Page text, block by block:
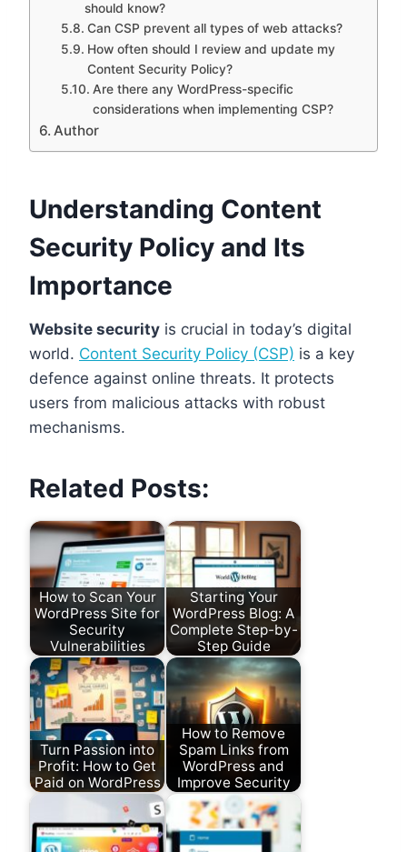
should know?
Can CSP prevent all types of web attacks?
How often should I review and update my
Content Security Policy?
Are there any WordPress-specific
considerations when implementing CSP?
Author
Understanding Content
Security Policy and Its
Importance
Website security is crucial in today’s digital
world. Content Security Policy (CSP) is a key
defence against online threats. It protects
users from malicious attacks with robust
mechanisms.
Related Posts:
How to Scan Your
WordPress Site for
Security
Vulnerabilities
Starting Your
WordPress Blog: A
Complete Step-by-
Step Guide
Turn Passion into
Profit: How to Get
Paid on WordPress
How to Remove
Spam Links from
WordPress and
Improve Security